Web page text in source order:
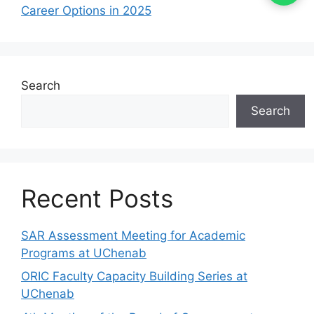
Career Options in 2025
Search
Search
Recent Posts
SAR Assessment Meeting for Academic
Programs at UChenab
ORIC Faculty Capacity Building Series at
UChenab